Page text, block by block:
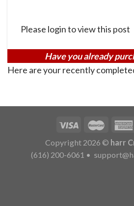
Please login to view this post
Have you already
Here are your recently
Copyright 2026 © harr
(616) 200-6061 •